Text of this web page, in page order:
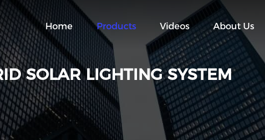
Home Products Videos About Us
SOLAR LIGHTING SYSTEM